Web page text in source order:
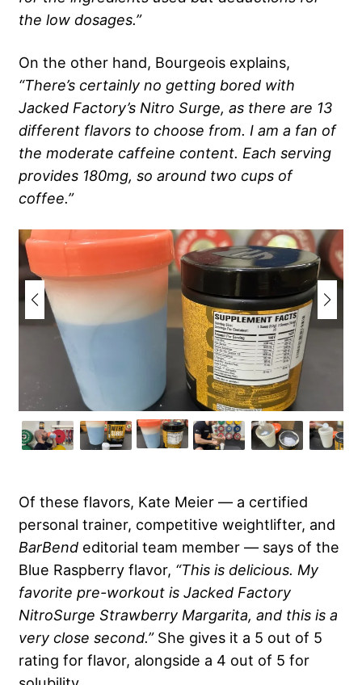
the low dosages.”
On the other hand, Bourgeois explains,
“There’s certainly no getting bored with
Jacked Factory’s Nitro Surge, as there are 13
different flavors to choose from. I am a fan of
the moderate caffeine content. Each serving
provides 180mg, so around two cups of
coffee.”
Of these flavors, Kate Meier — a certified
personal trainer, competitive weightlifter, and
BarBend editorial team member — says of the
Blue Raspberry flavor, “This is delicious. My
favorite pre-workout is Jacked Factory
NitroSurge Strawberry Margarita, and this is a
very close second.” She gives it a 5 out of 5
rating for flavor, alongside a 4 out of 5 for